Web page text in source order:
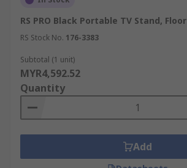
RS PRO Black Portable TV Stand, Floor
RS Stock No. 176-3383
Subtotal (1 unit)
MYR4,592.52
Quantity
Add